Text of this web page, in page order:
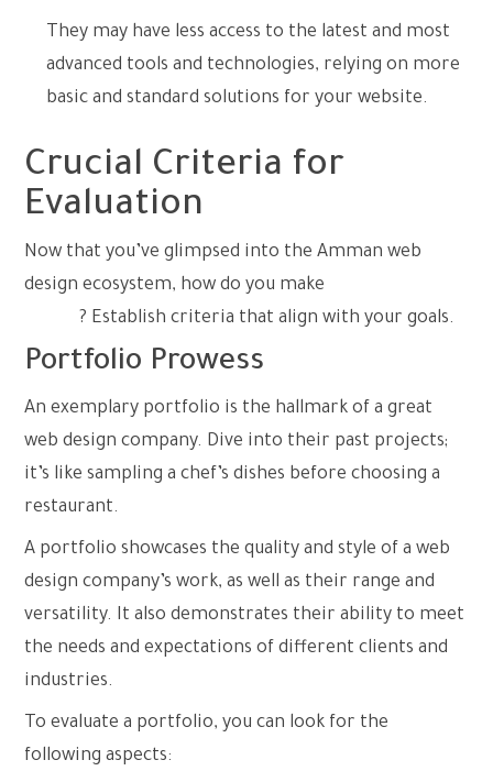
They may have less access to the latest and most
advanced tools and technologies, relying on more
basic and standard solutions for your website.
Crucial Criteria for
Evaluation
Now that you’ve glimpsed into the Amman web
design ecosystem, how do you make
? Establish criteria that align with your goals.
Portfolio Prowess
An exemplary portfolio is the hallmark of a great
web design company. Dive into their past projects;
it’s like sampling a chef’s dishes before choosing a
restaurant.
A portfolio showcases the quality and style of a web
design company’s work, as well as their range and
versatility. It also demonstrates their ability to meet
the needs and expectations of different clients and
industries.
To evaluate a portfolio, you can look for the
following aspects: